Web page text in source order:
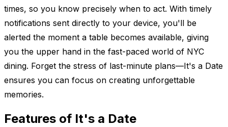
times, so you know precisely when to act. With timely
notifications sent directly to your device, you'll be
alerted the moment a table becomes available, giving
you the upper hand in the fast-paced world of NYC
dining. Forget the stress of last-minute plans—It's a Date
ensures you can focus on creating unforgettable
memories.
Features of It's a Date